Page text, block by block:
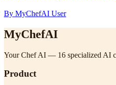
By MyChefAI User
MyChefAI
Your Chef AI — 16 specialized AI
Product